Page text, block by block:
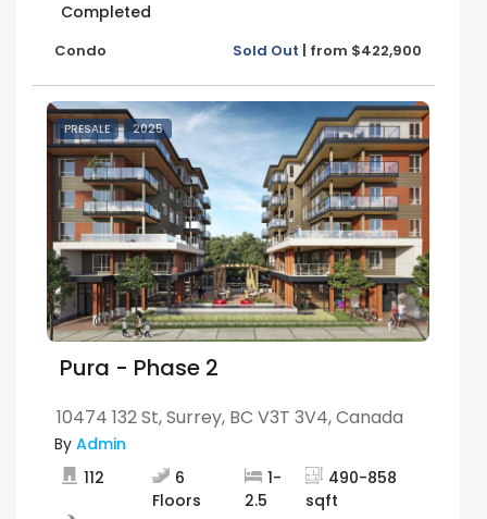
Completed
Condo Sold Out from $422,900
PRESALE 2025
Pura - Phase 2
10474 132 St, Surrey, BC V3T 3V4, Canada
By Admin
112
6
Floors
1-
2.5
490-858
sqft